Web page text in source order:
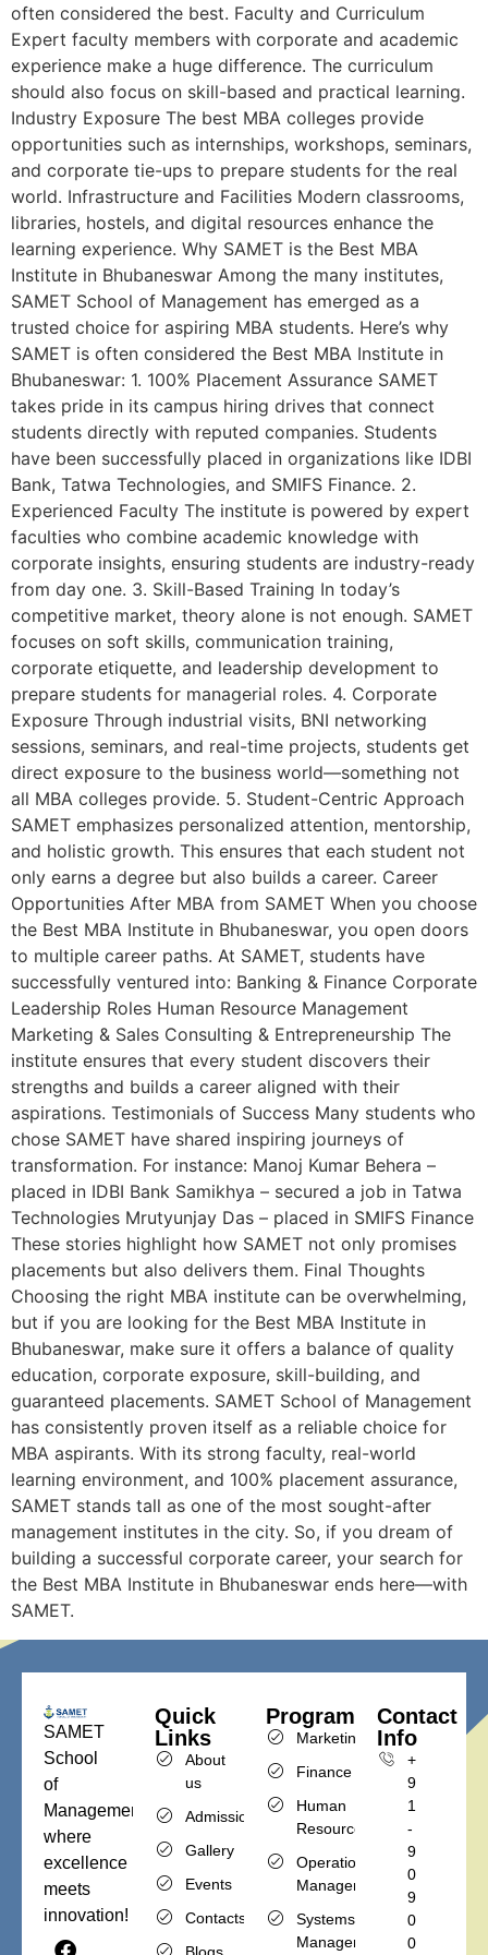
often considered the best. Faculty and Curriculum
Expert faculty members with corporate and academic
experience make a huge difference. The curriculum
should also focus on skill-based and practical learning.
Industry Exposure The best MBA colleges provide
opportunities such as internships, workshops, seminars,
and corporate tie-ups to prepare students for the real
world. Infrastructure and Facilities Modern classrooms,
libraries, hostels, and digital resources enhance the
learning experience. Why SAMET is the Best MBA
Institute in Bhubaneswar Among the many institutes,
SAMET School of Management has emerged as a
trusted choice for aspiring MBA students. Here’s why
SAMET is often considered the Best MBA Institute in
Bhubaneswar: 1. 100% Placement Assurance SAMET
takes pride in its campus hiring drives that connect
students directly with reputed companies. Students
have been successfully placed in organizations like IDBI
Bank, Tatwa Technologies, and SMIFS Finance. 2.
Experienced Faculty The institute is powered by expert
faculties who combine academic knowledge with
corporate insights, ensuring students are industry-ready
from day one. 3. Skill-Based Training In today’s
competitive market, theory alone is not enough. SAMET
focuses on soft skills, communication training,
corporate etiquette, and leadership development to
prepare students for managerial roles. 4. Corporate
Exposure Through industrial visits, BNI networking
sessions, seminars, and real-time projects, students get
direct exposure to the business world—something not
all MBA colleges provide. 5. Student-Centric Approach
SAMET emphasizes personalized attention, mentorship,
and holistic growth. This ensures that each student not
only earns a degree but also builds a career. Career
Opportunities After MBA from SAMET When you choose
the Best MBA Institute in Bhubaneswar, you open doors
to multiple career paths. At SAMET, students have
successfully ventured into: Banking & Finance Corporate
Leadership Roles Human Resource Management
Marketing & Sales Consulting & Entrepreneurship The
institute ensures that every student discovers their
strengths and builds a career aligned with their
aspirations. Testimonials of Success Many students who
chose SAMET have shared inspiring journeys of
transformation. For instance: Manoj Kumar Behera –
placed in IDBI Bank Samikhya – secured a job in Tatwa
Technologies Mrutyunjay Das – placed in SMIFS Finance
These stories highlight how SAMET not only promises
placements but also delivers them. Final Thoughts
Choosing the right MBA institute can be overwhelming,
but if you are looking for the Best MBA Institute in
Bhubaneswar, make sure it offers a balance of quality
education, corporate exposure, skill-building, and
guaranteed placements. SAMET School of Management
has consistently proven itself as a reliable choice for
MBA aspirants. With its strong faculty, real-world
learning environment, and 100% placement assurance,
SAMET stands tall as one of the most sought-after
management institutes in the city. So, if you dream of
building a successful corporate career, your search for
the Best MBA Institute in Bhubaneswar ends here—with
SAMET.
SAMET
School
of
Management,
where
excellence
meets
innovation!
Quick
Links
About
us
Admission
Gallery
Events
Contacts
Blogs
Programs
Marketing
Finance
Human
Resources
Operations
Management
Systems
Management
Contact
Info
+
9
1
-
9
0
9
0
0